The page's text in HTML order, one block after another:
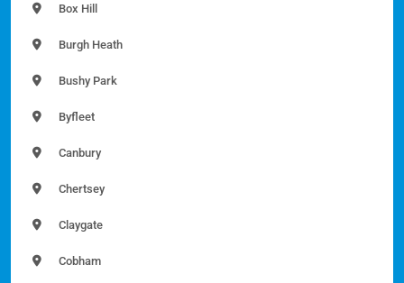
Box Hill
Burgh Heath
Bushy Park
Byfleet
Canbury
Chertsey
Claygate
Cobham